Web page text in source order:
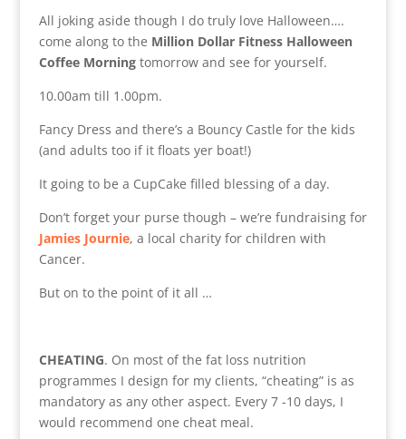
All joking aside though I do truly love Halloween….
come along to the Million Dollar Fitness Halloween
Coffee Morningtomorrow and see for yourself.
10.00am till 1.00pm.
Fancy Dress and there’s a Bouncy Castle for the kids
(and adults too if it floats yer boat!)
It going to be a CupCake filled blessing of a day.
Don’t forget your purse though – we’re fundraising for
Jamies Journie, a local charity for children with
Cancer.
But on to the point of it all …
CHEATING. On most of the fat loss nutrition
programmes I design for my clients, “cheating” is as
mandatory as any other aspect. Every 7 -10 days, I
would recommend one cheat meal.